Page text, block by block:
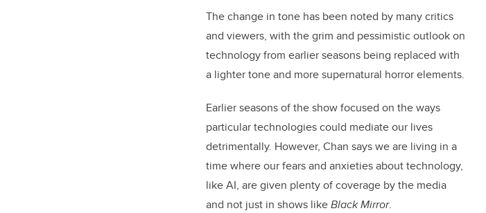
The change in tone has been noted by many critics
and viewers, with the grim and pessimistic outlook on
technology from earlier seasons being replaced with
a lighter tone and more supernatural horror elements.
Earlier seasons of the show focused on the ways
particular technologies could mediate our lives
detrimentally. However, Chan says we are living in a
time where our fears and anxieties about technology,
like AI, are given plenty of coverage by the media
and not just in shows likeBlack Mirror.